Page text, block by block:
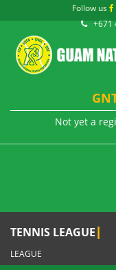
Follow us
+671
Not yet a
TENNIS LEAGUE|
LEAGUE